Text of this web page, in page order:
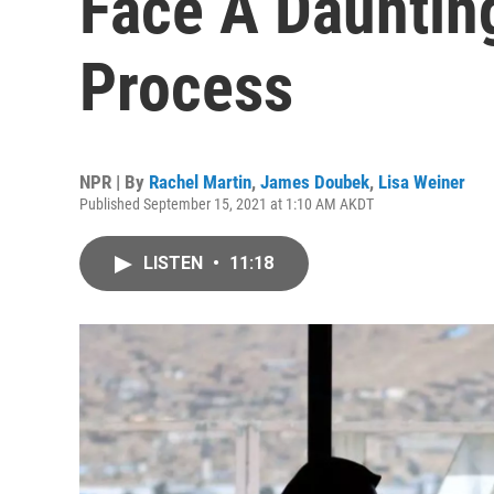
Process
NPR | By Rachel Martin, James Doubek, Lisa Weiner
Published September 15, 2021 at 1:10 AM AKDT
LISTEN • 11:18